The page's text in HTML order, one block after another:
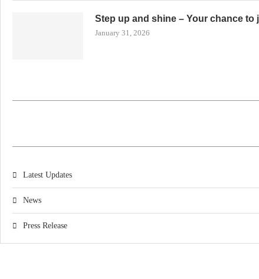
Step up and shine – Your chance to
January 31, 2026
Latest Updates
News
Press Release